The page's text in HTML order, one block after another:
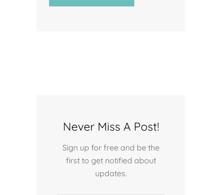
Never Miss A Post!
Sign up for free and be the
first to get notified about
updates.